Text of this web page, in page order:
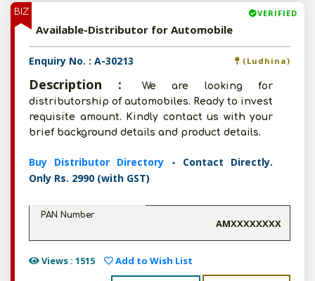
BIZ VERIFIED
Available-Distributor for Automobile
Enquiry No. : A-30213 (Ludhina)
Description :
We are looking for
distributorship of automobiles. Ready to invest
requisite amount. Kindly contact us with your
brief background details and product details.
Buy Distributor Directory - Contact Directly.
Only Rs. 2990 (with GST)
PAN Number
AMXXXXXXXX
Views : 1515 Add to Wish List